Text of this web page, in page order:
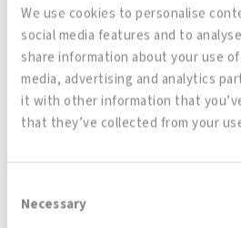
We use cookies to personalise
social media features and to
share information about your use
media, advertising and analytics
it with other information that
that they’ve collected from your
Selection
Necessary
The all-rounder for
To product